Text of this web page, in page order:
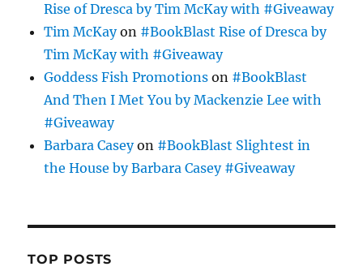
Rise of Dresca by Tim McKay with #Giveaway
Tim McKayon #BookBlast Rise of Dresca by
Tim McKay with #Giveaway
Goddess Fish Promotions on #BookBlast
And Then I Met You by Mackenzie Lee with
#Giveaway
Barbara Caseyon #BookBlast Slightest in
the House by Barbara Casey #Giveaway
TOP POSTS